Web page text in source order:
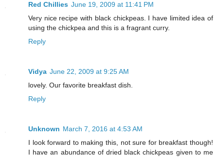
Red Chillies June 19, 2009 at 11:41 PM
Very nice recipe with black chickpeas. I have limited idea of
using the chickpea and this is a fragrant curry.
Reply
Vidya June 22, 2009 at 9:25 AM
lovely. Our favorite breakfast dish.
Reply
Unknown March 7, 2016 at 4:53 AM
I look forward to making this, not sure for breakfast though!
I have an abundance of dried black chickpeas given to me